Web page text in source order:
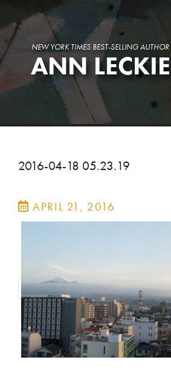
NEW YORK TIMES BEST-SELLING AUTHOR
ANN LECKIE
2016-04-18 05.23.19
APRIL 21, 2016